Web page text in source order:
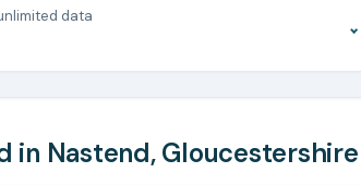
data
in Nastend, Gloucestershire